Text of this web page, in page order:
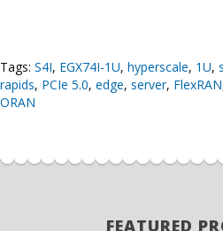
Tags: S4I, EGX74I-1U, hyperscale, 1U,
rapids, PCIe 5.0, edge, server, FlexRAN
ORAN
FEATURED